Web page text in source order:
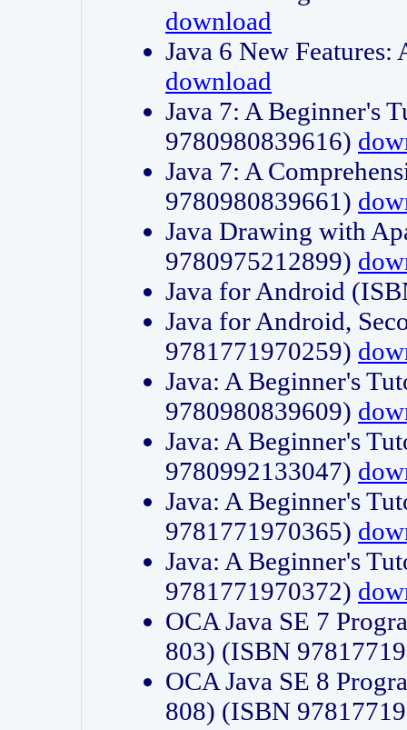
download
Java 6 New
download
Java 7: A Beginner's
9780980839616)
Java 7: A
9780980839661)
Java Drawing with
9780975212899)
Java for Android
Java for Android,
9781771970259)
Java: A Beginner's
9780980839609)
Java: A Beginner's
9780992133047)
Java: A Beginner's
9781771970365)
Java: A Beginner's
9781771970372)
OCA Java SE 7
803) (ISBN
OCA Java SE 8
808) (ISBN